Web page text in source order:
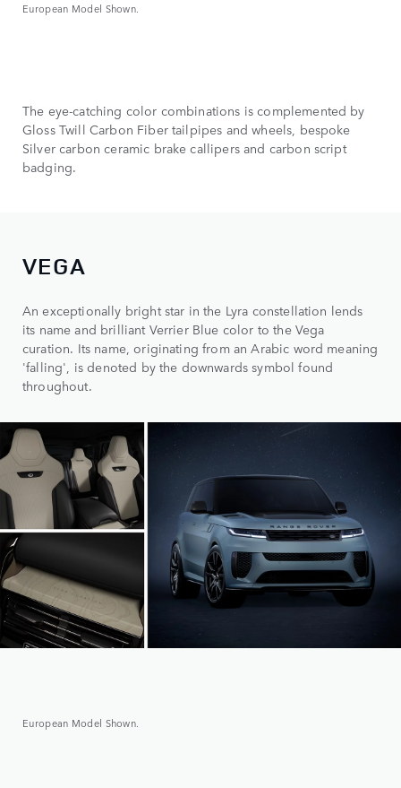
European Model Shown.
The eye-catching color combinations is complemented by
Gloss Twill Carbon Fiber tailpipes and wheels, bespoke
Silver carbon ceramic brake callipers and carbon script
badging.
VEGA
An exceptionally bright star in the Lyra constellation lends
its name and brilliant Verrier Blue color to the Vega
curation. Its name, originating from an Arabic word meaning
'falling', is denoted by the downwards symbol found
throughout.
European Model Shown.